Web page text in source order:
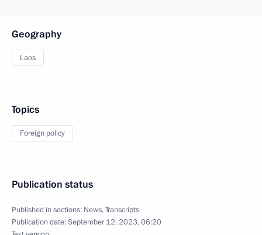
Geography
Laos
Topics
Foreign policy
Publication status
Published in sections: News,Transcripts
Publication date:September 12, 2023, 06:20